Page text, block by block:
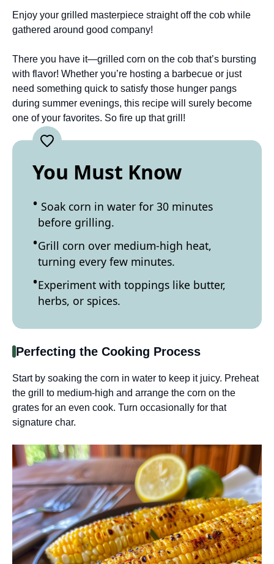
Enjoy your grilled masterpiece straight off the cob while
gathered around good company!
There you have it—grilled corn on the cob that’s bursting
with flavor! Whether you’re hosting a barbecue or just
need something quick to satisfy those hunger pangs
during summer evenings, this recipe will surely become
one of your favorites. So fire up that grill!
You Must Know
Soak corn in water for 30 minutes
before grilling.
Grill corn over medium-high heat,
turning every few minutes.
Experiment with toppings like butter,
herbs, or spices.
Perfecting the Cooking Process
Start by soaking the corn in water to keep it juicy. Preheat
the grill to medium-high and arrange the corn on the
grates for an even cook. Turn occasionally for that
signature char.